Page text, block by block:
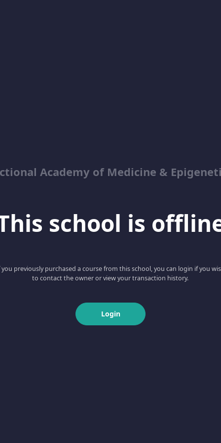
Academy of Medicine &
school is
you previously purchased a course from this school, you can login if you
to contact the owner or view your transaction history.
Login